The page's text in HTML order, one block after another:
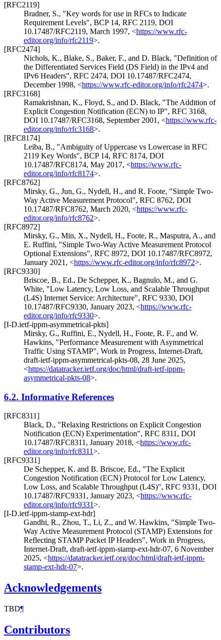
[RFC2119]
Bradner, S., "Key words for use in RFCs to Indicate
Requirement Levels", BCP 14, RFC 2119, DOI
10.17487/RFC2119, March 1997, <https://www.rfc-
editor.org/info/rfc2119>.
[RFC2474]
Nichols, K., Blake, S., Baker, F., and D. Black, "Definition of
the Differentiated Services Field (DS Field) in the IPv4 and
IPv6 Headers", RFC 2474, DOI 10.17487/RFC2474,
December 1998, <https://www.rfc-editor.org/info/rfc2474>.
[RFC3168]
Ramakrishnan, K., Floyd, S., and D. Black, "The Addition of
Explicit Congestion Notification (ECN) to IP", RFC 3168,
DOI 10.17487/RFC3168, September 2001 , <https://www.rfc-
editor.org/info/rfc3168>.
[RFC8174]
Leiba, B., "Ambiguity of Uppercase vs Lowercase in RFC
2119 Key Words", BCP 14, RFC 8174, DOI
10.17487/RFC8174, May 2017, <https://www.rfc-
editor.org/info/rfc8174>.
[RFC8762]
Mirsky, G., Jun, G., Nydell, H., and R. Foote, "Simple Two-
Way Active Measurement Protocol", RFC 8762, DOI
10.17487/RFC8762, March 2020, <https://www.rfc-
editor.org/info/rfc8762>.
[RFC8972]
Mirsky, G., Min, X., Nydell, H., Foote, R., Masputra, A., and
E. Ruffini, "Simple Two-Way Active Measurement Protocol
Optional Extensions", RFC 8972, DOI 10.17487/RFC8972,
January 2021 , <https://www.rfc-editor.org/info/rfc8972>.
[RFC9330]
Briscoe, B., Ed., De Schepper, K., Bagnulo, M., and G.
White, "Low Latency, Low Loss, and Scalable Throughput
(L4S) Internet Service: Architecture", RFC 9330, DOI
10.17487/RFC9330, January 2023, <https://www.rfc-
editor.org/info/rfc9330>.
[I-D.ietf-ippm-asymmetrical-pkts]
Mirsky, G., Ruffini, E., Nydell, H., Foote, R. F., and W.
Hawkins, "Performance Measurement with Asymmetrical
Traffic Using STAMP", Work in Progress, Internet-Draft,
draft-ietf-ippm-asymmetrical-pkts-08, 28 June 2025,
<https://datatracker.ietf.org/doc/html/draft-ietf-ippm-
asymmetrical-pkts-08>.
6.2. Informative References
[RFC8311]
Black, D., "Relaxing Restrictions on Explicit Congestion
Notification (ECN) Experimentation", RFC 8311, DOI
10.17487/RFC8311, January 2018, <https://www.rfc-
editor.org/info/rfc8311>.
[RFC9331]
De Schepper, K. and B. Briscoe, Ed., "The Explicit
Congestion Notification (ECN) Protocol for Low Latency,
Low Loss, and Scalable Throughput (L4S)", RFC 9331, DOI
10.17487/RFC9331, January 2023, <https://www.rfc-
editor.org/info/rfc9331>.
[I-D.ietf-ippm-stamp-ext-hdr]
Gandhi, R., Zhou, T., Li, Z., and W. Hawkins, "Simple Two-
Way Active Measurement Protocol (STAMP) Extensions for
Reflecting STAMP Packet IP Headers", Work in Progress,
Internet-Draft, draft-ietf-ippm-stamp-ext-hdr-07, 6 November
2025, <https://datatracker.ietf.org/doc/html/draft-ietf-ippm-
stamp-ext-hdr-07>.
Acknowledgements
TBD¶
Contributors